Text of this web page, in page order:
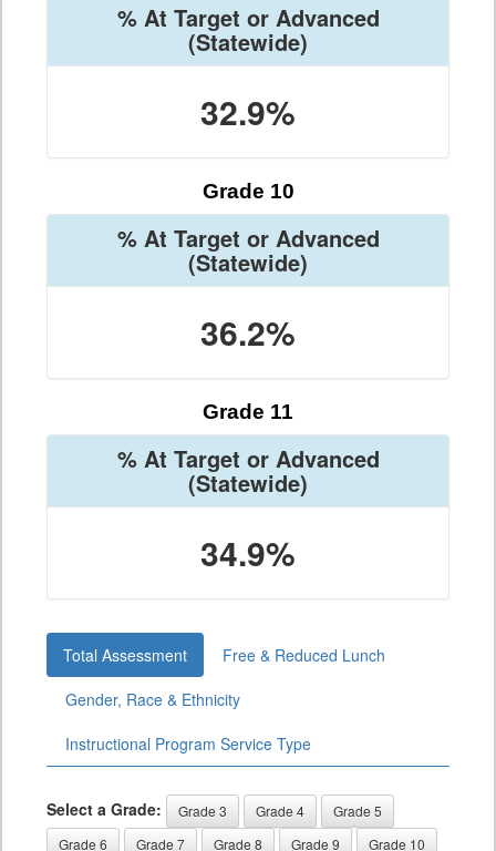
% At Target or Advanced
(Statewide)
32.9%
Grade 10
% At Target or Advanced
(Statewide)
36.2%
Grade 11
% At Target or Advanced
(Statewide)
34.9%
Total Assessment
Free & Reduced Lunch
Gender, Race & Ethnicity
Instructional Program Service Type
Select a Grade: Grade 3 Grade 4
Grade 5
Grade 6
Grade 7 Grade 8 Grade 9 Grade 10